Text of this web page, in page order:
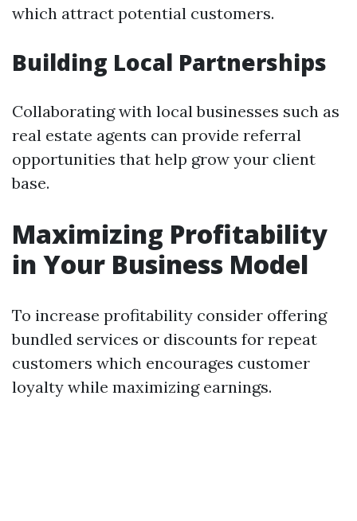
which attract potential customers.
Building Local Partnerships
Collaborating with local businesses such as
real estate agents can provide referral
opportunities that help grow your client
base.
Maximizing Profitability
in Your Business Model
To increase profitability consider offering
bundled services or discounts for repeat
customers which encourages customer
loyalty while maximizing earnings.